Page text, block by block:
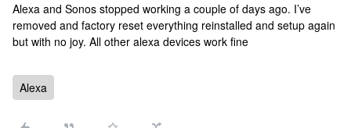
Alexa and Sonos stopped working a couple of days ago. I’ve
removed and factory reset everything reinstalled and setup again
but with no joy. All other alexa devices work fine
Alexa